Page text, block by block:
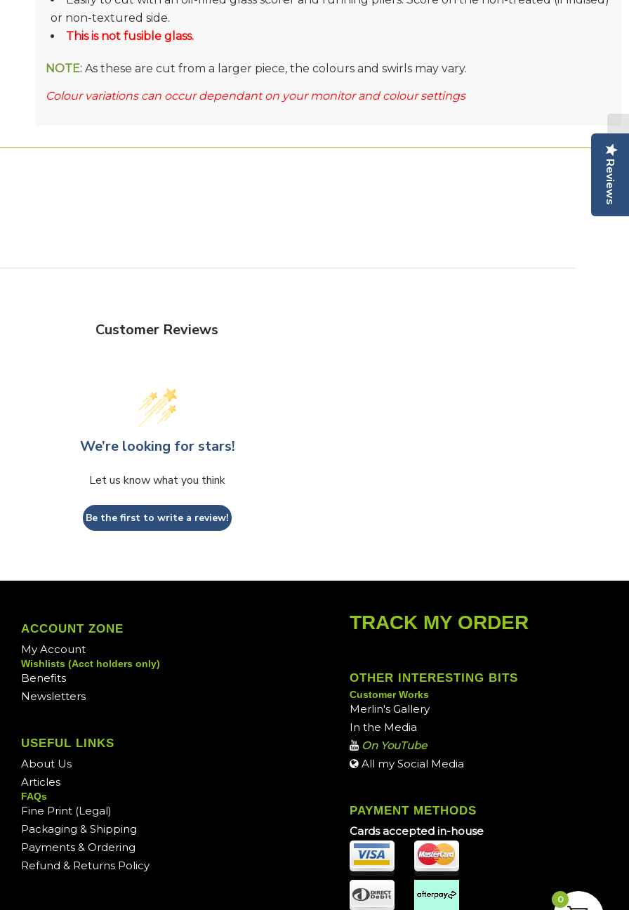
or non-textured side.
This is not fusible glass.
NOTE:As these are cut from a larger piece, the colours and swirls may vary.
Colour variations can occur dependant on your monitor and colour settings
Customer Reviews
We’re looking for stars!
Let us know what you think
Be the first to write a review!
Reviews
ACCOUNT ZONE
My Account
Wishlists (Acct holders only)
Benefits
Newsletters
USEFUL LINKS
About Us
Articles
FAQs
Fine Print (Legal)
Packaging & Shipping
Payments & Ordering
Refund & Returns Policy
TRACK MY ORDER
OTHER INTERESTING BITS
Customer Works
Merlin's Gallery
In the Media
On YouTube
All my Social Media
PAYMENT METHODS
Cards accepted in-house
0